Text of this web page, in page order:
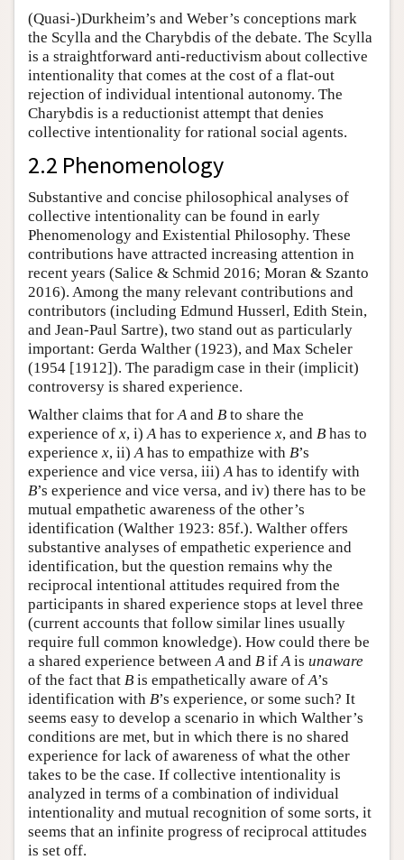
(Quasi-)Durkheim’s and Weber’s conceptions mark
the Scylla and the Charybdis of the debate. The Scylla
is a straightforward anti-reductivism about collective
intentionality that comes at the cost of a flat-out
rejection of individual intentional autonomy. The
Charybdis is a reductionist attempt that denies
collective intentionality for rational social agents.
2.2 Phenomenology
Substantive and concise philosophical analyses of
collective intentionality can be found in early
Phenomenology and Existential Philosophy. These
contributions have attracted increasing attention in
recent years (Salice & Schmid 2016; Moran & Szanto
2016). Among the many relevant contributions and
contributors (including Edmund Husserl, Edith Stein,
and Jean-Paul Sartre), two stand out as particularly
important: Gerda Walther (1923), and Max Scheler
(1954 [1912]). The paradigm case in their (implicit)
controversy is shared experience.
Walther claims that for A and B to share the
experience of x, i) A has to experience x, and B has to
experience x, ii) A has to empathize with B’s
experience and vice versa, iii) A has to identify with
B’s experience and vice versa, and iv) there has to be
mutual empathetic awareness of the other’s
identification (Walther 1923: 85f.). Walther offers
substantive analyses of empathetic experience and
identification, but the question remains why the
reciprocal intentional attitudes required from the
participants in shared experience stops at level three
(current accounts that follow similar lines usually
require full common knowledge). How could there be
a shared experience between A and B if A is unaware
of the fact that B is empathetically aware of A’s
identification with B’s experience, or some such? It
seems easy to develop a scenario in which Walther’s
conditions are met, but in which there is no shared
experience for lack of awareness of what the other
takes to be the case. If collective intentionality is
analyzed in terms of a combination of individual
intentionality and mutual recognition of some sorts, it
seems that an infinite progress of reciprocal attitudes
is set off.